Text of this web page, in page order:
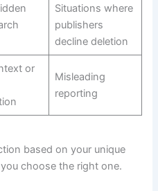
Situations where
publishers
decline deletion
or
Misleading
reporting
based on your unique
choose the right one.